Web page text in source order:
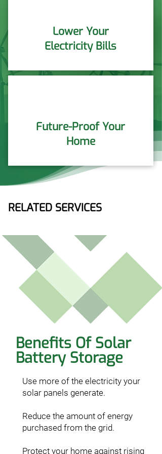
Lower Your
Electricity Bills
Future-Proof Your
Home
RELATED SERVICES
Benefits Of Solar
Battery Storage
Use more of the electricity your
solar panels generate.
Reduce the amount of energy
purchased from the grid.
Protect your home against rising